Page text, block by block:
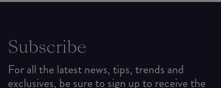
Subscribe
For all the latest news, tips, trends and
exclusives, be sure to sign up to receive the